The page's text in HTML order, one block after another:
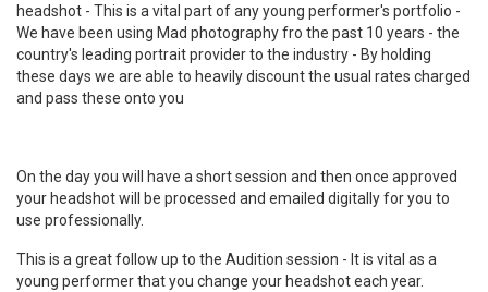
headshot - This is a vital part of any young performer's portfolio -
We have been using Mad photography fro the past 10 years - the
country's leading portrait provider to the industry - By holding
these days we are able to heavily discount the usual rates charged
and pass these onto you
On the day you will have a short session and then once approved
your headshot will be processed and emailed digitally for you to
use professionally.
This is a great follow up to the Audition session - It is vital as a
young performer that you change your headshot each year.